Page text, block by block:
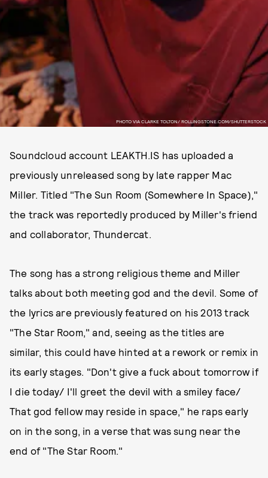
PHOTO VIA CLARKE TOLTON/ ROLLINGSTONE.COM/SHUTTERSTOCK
Soundcloud account LEAKTH.IS has uploaded a
previously unreleased song by late rapper Mac
Miller. Titled "The Sun Room (Somewhere In Space),"
the track was reportedly produced by Miller's friend
and collaborator, Thundercat.
The song has a strong religious theme and Miller
talks about both meeting god and the devil. Some of
the lyrics are previously featured on his 2013 track
"The Star Room," and, seeing as the titles are
similar, this could have hinted at a rework or remix in
its early stages. "Don't give a fuck about tomorrow if
I die today/ I'll greet the devil with a smiley face/
That god fellow may reside in space," he raps early
on in the song, in a verse that was sung near the
end of "The Star Room."